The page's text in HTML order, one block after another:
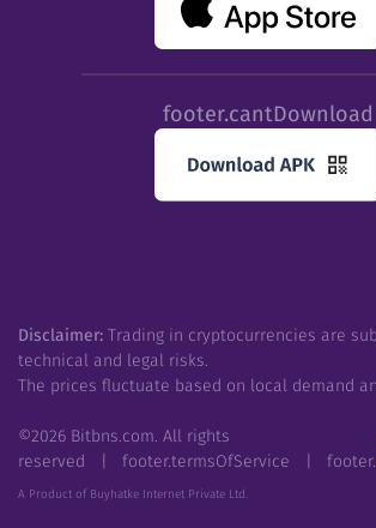
footer.cantDownload
Disclaimer: Trading in cryptocurrencies are
technical and legal risks.
The prices fluctuate based on local demand
©2026 Bitbns.com. All rights
reserved
footer.termsOfService
A Product of Buyhatke Internet Private Ltd.